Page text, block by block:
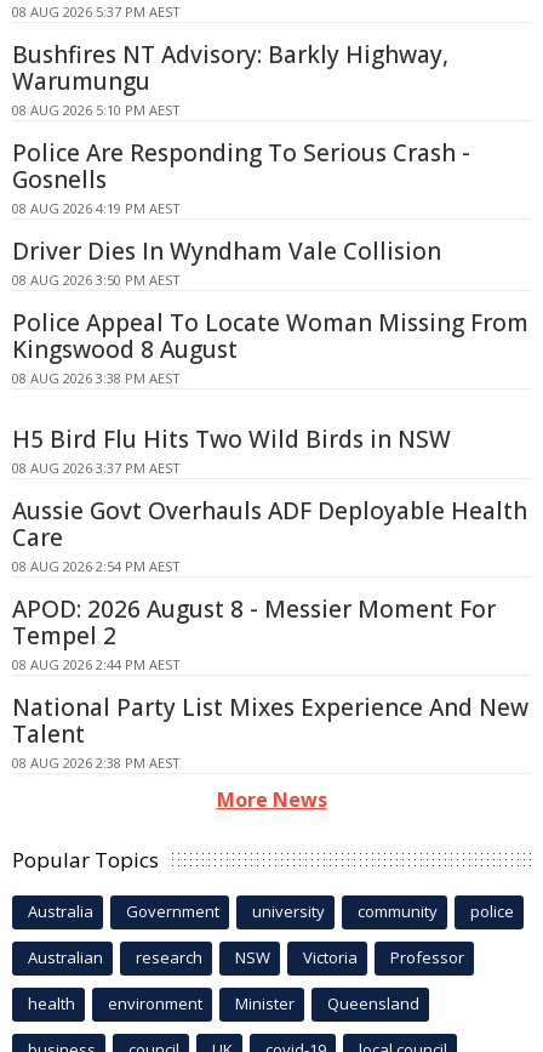
08 AUG 2026 5:37 PM AEST
Bushfires NT Advisory: Barkly Highway,
Warumungu
08 AUG 2026 5:10 PM AEST
Police Are Responding To Serious Crash -
Gosnells
08 AUG 2026 4:19 PM AEST
Driver Dies In Wyndham Vale Collision
08 AUG 2026 3:50 PM AEST
Police Appeal To Locate Woman Missing From
Kingswood 8 August
08 AUG 2026 3:38 PM AEST
H5 Bird Flu Hits Two Wild Birds in NSW
08 AUG 2026 3:37 PM AEST
Aussie Govt Overhauls ADF Deployable Health
Care
08 AUG 2026 2:54 PM AEST
APOD: 2026 August 8 - Messier Moment For
Tempel 2
08 AUG 2026 2:44 PM AEST
National Party List Mixes Experience And New
Talent
08 AUG 2026 2:38 PM AEST
More News
Popular Topics
Australia Government university community police
Australian research NSW Victoria Professor
health environment Minister Queensland